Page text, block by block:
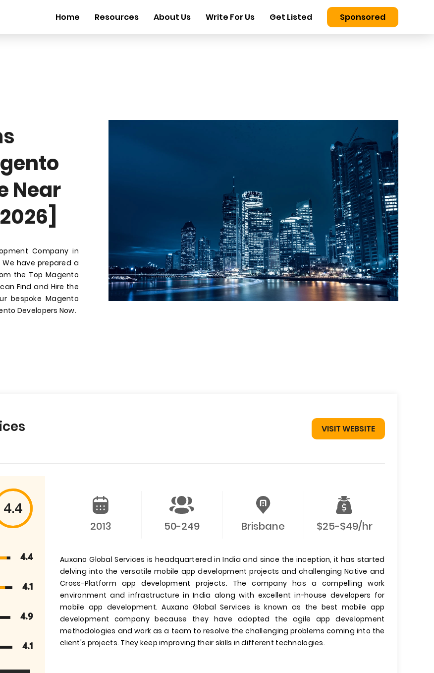
Home Resources About Us Write For Us Get Listed Sponsored
Near
Company in
have prepared a
the Top Magento
Find and Hire the
bespoke Magento
Developers Now.
VISIT WEBSITE
4.4
4.4
4.1
4.9
4.1
2013 50-249 Brisbane $25-$49/hr
Auxano Global Services is headquartered in India and since the inception, it has started
delving into the versatile mobile app development projects and challenging Native and
Cross-Platform app development projects. The company has a compelling work
environment and infrastructure in India along with excellent in-house developers for
mobile app development. Auxano Global Services is known as the best mobile app
development company because they have adopted the agile app development
methodologies and work as a team to resolve the challenging problems coming into the
client's projects. They keep improving their skills in different technologies.